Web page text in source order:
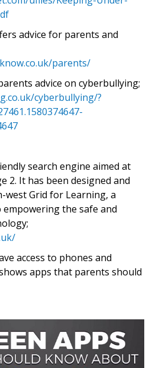
advice for parents and
parents/
advice on cyberbullying;
cyberbullying/?
search engine aimed at
2. It has been designed and
west Grid for Learning, a
empowering the safe and
access to phones and
apps that parents should